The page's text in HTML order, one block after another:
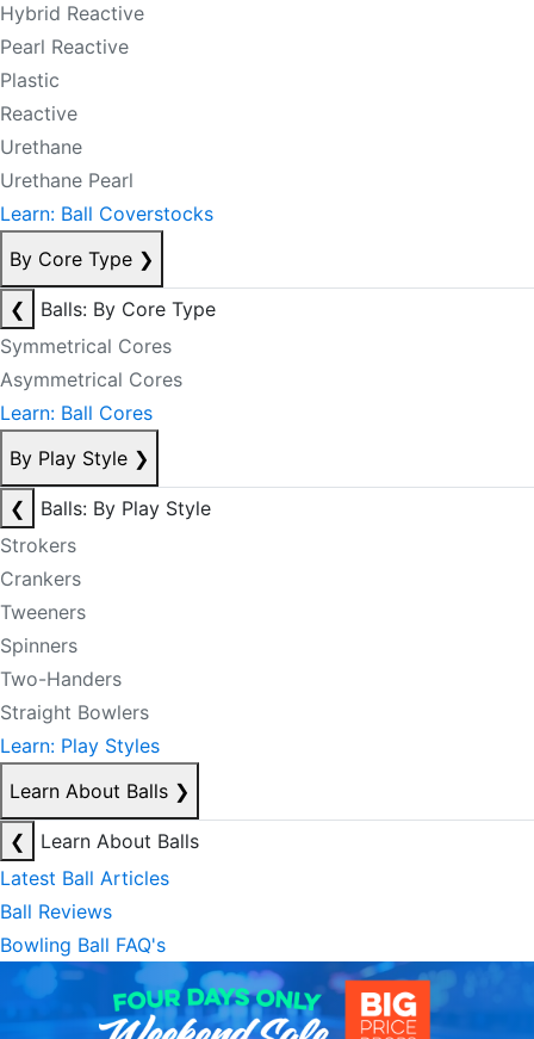
Hybrid Reactive
Pearl Reactive
Plastic
Reactive
Urethane
Urethane Pearl
Learn: Ball Coverstocks
By Core Type ❯
❮
Balls: By Core Type
Symmetrical Cores
Asymmetrical Cores
Learn: Ball Cores
By Play Style ❯
❮
Balls: By Play Style
Strokers
Crankers
Tweeners
Spinners
Two-Handers
Straight Bowlers
Learn: Play Styles
Learn About Balls ❯
❮
Learn About Balls
Latest Ball Articles
Ball Reviews
Bowling Ball FAQ's